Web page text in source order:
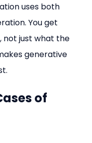
uses both
You get
not just what the
generative
of